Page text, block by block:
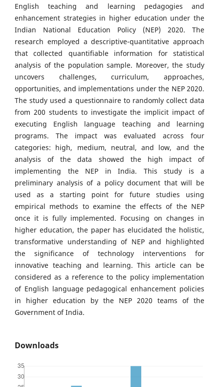
English teaching and learning pedagogies and
enhancement strategies in higher education under the
Indian National Education Policy (NEP) 2020. The
research employed a descriptive-quantitative approach
that collected quantifiable information for statistical
analysis of the population sample. Moreover, the study
uncovers challenges, curriculum, approaches,
opportunities, and implementations under the NEP 2020.
The study used a questionnaire to randomly collect data
from 200 students to investigate the implicit impact of
executing English language teaching and learning
programs. The impact was evaluated across four
categories: high, medium, neutral, and low, and the
analysis of the data showed the high impact of
implementing the NEP in India. This study is a
preliminary analysis of a policy document that will be
used as a starting point for future studies using
empirical methods to examine the effects of the NEP
once it is fully implemented. Focusing on changes in
higher education, the paper has elucidated the holistic,
transformative understanding of NEP and highlighted
the significance of technology interventions for
innovative teaching and learning. This article can be
considered as a reference to the policy implementation
of English language pedagogical enhancement policies
in higher education by the NEP 2020 teams of the
Government of India.
Downloads